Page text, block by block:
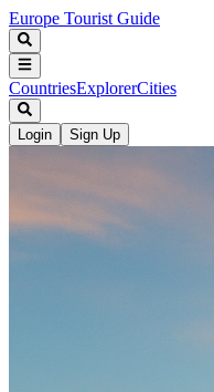
Europe Tourist Guide
CountriesExplorerCities
Login Sign Up